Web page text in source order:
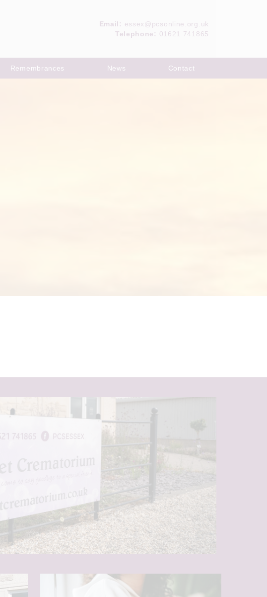
Email: essex@pcsonline.org.uk
Telephone: 01621 741865
Remembrances News Contact